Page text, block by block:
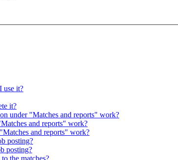
use it?
it?
under "Matches and reports" work?
and reports" work?
and reports" work?
posting?
posting?
the matches?